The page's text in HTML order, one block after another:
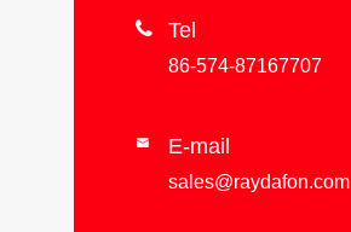
 Tel
86-574-87167707
 E-mail
sales@raydafon.com